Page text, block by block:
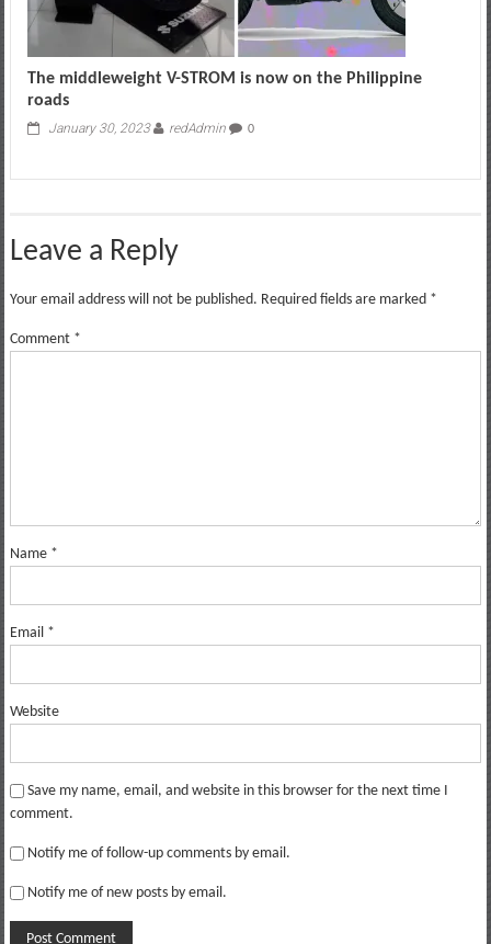
The middleweight V-STROM is now on the Philippine
roads
January 30, 2023 redAdmin 0
Leave a Reply
Your email address will not be published. Required fields are marked *
Comment *
Name *
Email *
Website
Save my name, email, and website in this browser for the next time I
comment.
Notify me of follow-up comments by email.
Notify me of new posts by email.